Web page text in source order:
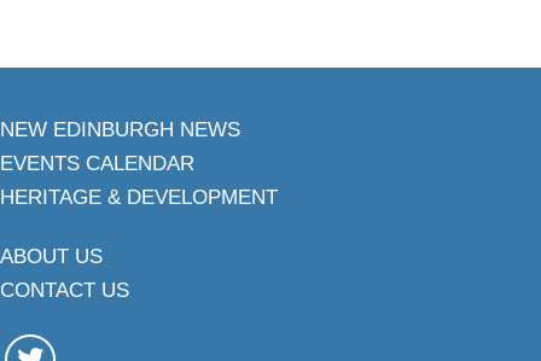
NEW EDINBURGH NEWS
EVENTS CALENDAR
HERITAGE & DEVELOPMENT
ABOUT US
CONTACT US